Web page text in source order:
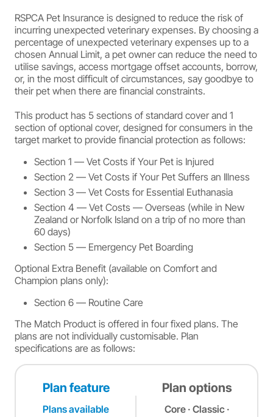
RSPCA Pet Insurance is designed to reduce the risk of
incurring unexpected veterinary expenses. By choosing a
percentage of unexpected veterinary expenses up to a
chosen Annual Limit, a pet owner can reduce the need to
utilise savings, access mortgage offset accounts, borrow,
or, in the most difficult of circumstances, say goodbye to
their pet when there are financial constraints.
This product has 5 sections of standard cover and 1
section of optional cover, designed for consumers in the
target market to provide financial protection as follows:
Section 1 — Vet Costs if Your Pet is Injured
Section 2 — Vet Costs if Your Pet Suffers an Illness
Section 3 — Vet Costs for Essential Euthanasia
Section 4 — Vet Costs — Overseas (while in New
Zealand or Norfolk Island on a trip of no more than
60 days)
Section 5 — Emergency Pet Boarding
Optional Extra Benefit (available on Comfort and
Champion plans only):
Section 6 — Routine Care
The Match Product is offered in four fixed plans. The
plans are not individually customisable. Plan
specifications are as follows:
Plan feature Plan options
Plans available
Core · Classic ·